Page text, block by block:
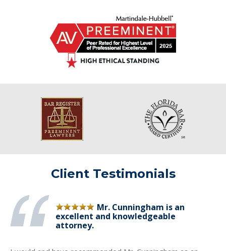
Client Testimonials
Mr. Cunningham is an
excellent and knowledgeable
attorney.